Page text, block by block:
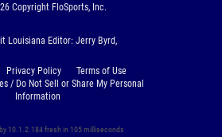
Copyright FloSports, Inc.
Louisiana Editor: Jerry Byrd,
Privacy Policy
Terms of Use
/ Do Not Sell or Share My Personal
Information
10.1.2.184 fresh in 105 milliseconds